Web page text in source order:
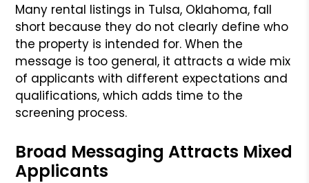
Many rental listings in Tulsa, Oklahoma, fall
short because they do not clearly define who
the property is intended for. When the
message is too general, it attracts a wide mix
of applicants with different expectations and
qualifications, which adds time to the
screening process.
Broad Messaging Attracts Mixed
Applicants